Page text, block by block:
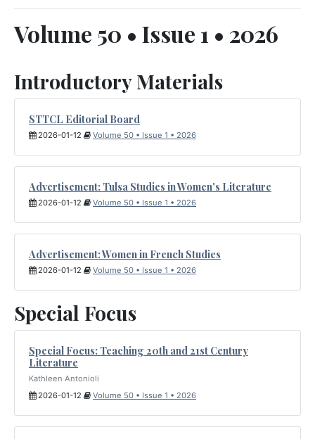
Volume 50 • Issue 1 • 2026
Introductory Materials
STTCL Editorial Board
2026-01-12 Volume 50 • Issue 1 • 2026
Advertisement: Tulsa Studies in Women's Literature
2026-01-12 Volume 50 • Issue 1 • 2026
Advertisement: Women in French Studies
2026-01-12 Volume 50 • Issue 1 • 2026
Special Focus
Special Focus: Teaching 20th and 21st Century
Literature
Kathleen Antonioli
2026-01-12
Volume 50 • Issue 1 • 2026